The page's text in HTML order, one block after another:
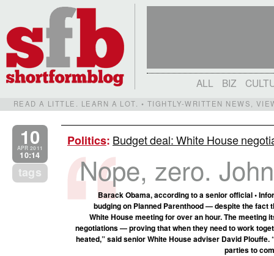
ALL BIZ
READ A LITTLE. LEARN A LOT. • TIGHTLY-WRITTEN NEWS,
10
APR 2011
10:14
tags
Politics: Budget deal: White House
Nope, zero.
Barack Obama, according to a senior official •
budging on Planned Parenthood — despite the fact
White House meeting for over an hour. The
negotiations — proving that when they need to work
heated,” said senior White House adviser David
parties to